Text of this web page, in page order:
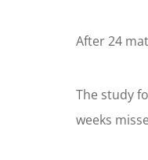
After 24
The study
weeks